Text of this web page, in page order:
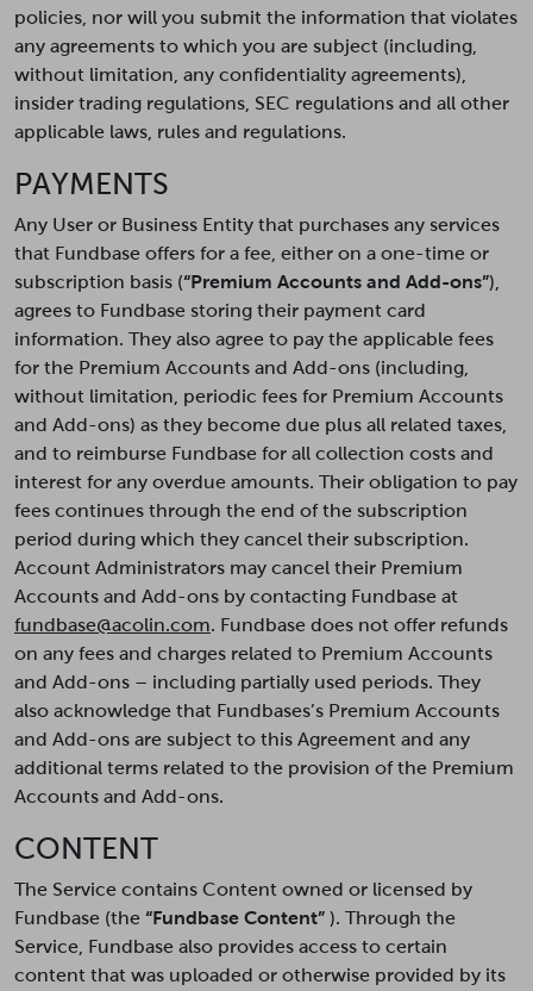
policies, nor will you submit the information that violates
any agreements to which you are subject (including,
without limitation, any confidentiality agreements),
insider trading regulations, SEC regulations and all other
applicable laws, rules and regulations.
PAYMENTS
Any User or Business Entity that purchases any services
that Fundbase offers for a fee, either on a one-time or
subscription basis (“Premium Accounts and Add-ons”),
agrees to Fundbase storing their payment card
information. They also agree to pay the applicable fees
for the Premium Accounts and Add-ons (including,
without limitation, periodic fees for Premium Accounts
and Add-ons) as they become due plus all related taxes,
and to reimburse Fundbase for all collection costs and
interest for any overdue amounts. Their obligation to pay
fees continues through the end of the subscription
period during which they cancel their subscription.
Account Administrators may cancel their Premium
Accounts and Add-ons by contacting Fundbase at
fundbase@acolin.com. Fundbase does not offer refunds
on any fees and charges related to Premium Accounts
and Add-ons – including partially used periods. They
also acknowledge that Fundbases’s Premium Accounts
and Add-ons are subject to this Agreement and any
additional terms related to the provision of the Premium
Accounts and Add-ons.
CONTENT
The Service contains Content owned or licensed by
Fundbase (the “Fundbase Content” ). Through the
Service, Fundbase also provides access to certain
content that was uploaded or otherwise provided by its